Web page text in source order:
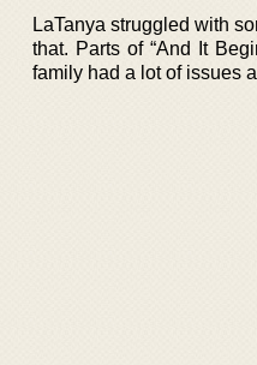
LaTanya struggled with
that. Parts of “And It
family had a lot of issues